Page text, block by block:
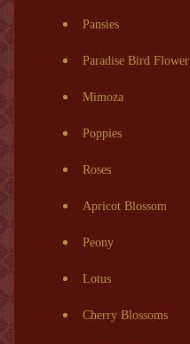
Pansies
Paradise Bird Flower
Mimoza
Poppies
Roses
Apricot Blossom
Peony
Lotus
Cherry Blossoms